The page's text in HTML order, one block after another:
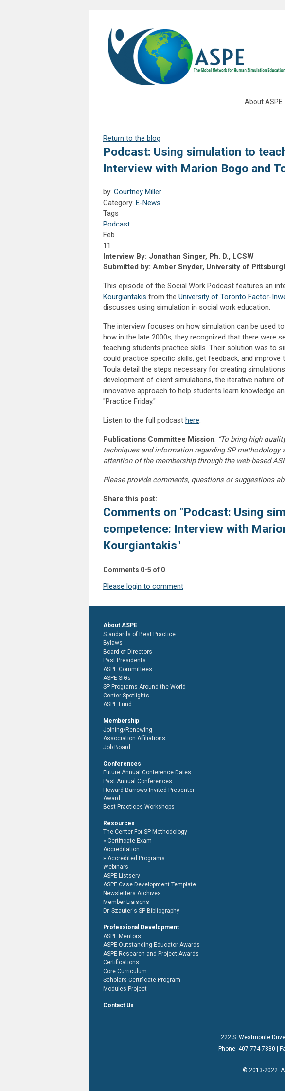
About ASPE
Return to the blog
Podcast: Using simulation to
Interview with Marion Bogo and
by: Courtney Miller
Category: E-News
Tags
Podcast
Feb
11
Interview By: Jonathan Singer, Ph. D., LCSW
Submitted by: Amber Snyder, University of
This episode of the Social Work Podcast features an
Kourgiantakis from the University of Toronto Factor-
discusses using simulation in social work education.
The interview focuses on how simulation can be used
how in the late 2000s, they recognized that there were
teaching students practice skills. Their solution was to
could practice specific skills, get feedback, and improve
Toula detail the steps necessary for creating
development of client simulations, the iterative nature
innovative approach to help students learn knowledge
"Practice Friday."
Listen to the full podcast here.
Publications Committee Mission: “To bring high
techniques and information regarding SP
attention of the membership through the web-based
Please provide comments, questions or suggestions
Share this post:
Comments on "Podcast: Using
competence: Interview with
Kourgiantakis"
Comments 0-5 of 0
Please login to comment
About ASPE
Standards of Best Practice
Bylaws
Board of Directors
Past Presidents
ASPE Committees
ASPE SIGs
SP Programs Around the World
Center Spotlights
ASPE Fund
Membership
Joining/Renewing
Association Affiliations
Job Board
Conferences
Future Annual Conference Dates
Past Annual Conferences
Howard Barrows Invited Presenter
Award
Best Practices Workshops
Resources
The Center For SP Methodology
Certificate Exam
Accreditation
Accredited Programs
Webinars
ASPE Listserv
ASPE Case Development Template
Newsletters Archives
Member Liaisons
Dr. Szauter's SP Bibliography
Professional Development
ASPE Mentors
ASPE Outstanding Educator Awards
ASPE Research and Project Awards
Certifications
Core Curriculum
Scholars Certificate Program
Modules Project
Contact Us
222 S. Westmonte
Phone: 407-774-7880 |
© 2013-2022